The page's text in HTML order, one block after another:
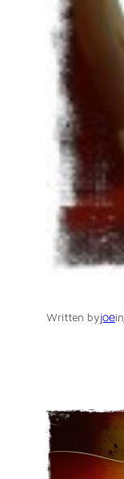
Written byjoein